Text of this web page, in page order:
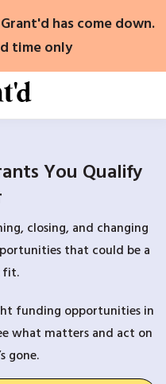
has come down.
time only
You Qualify
closing, and changing
that could be a
fit.
funding opportunities in
what matters and act on
gone.